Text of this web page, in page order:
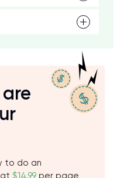
to do an
$14.99 per page